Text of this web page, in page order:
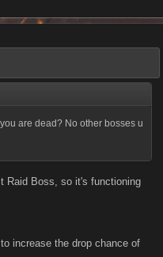
are dead? No other bosses u
Raid Boss, so it's functioning
increase the drop chance of